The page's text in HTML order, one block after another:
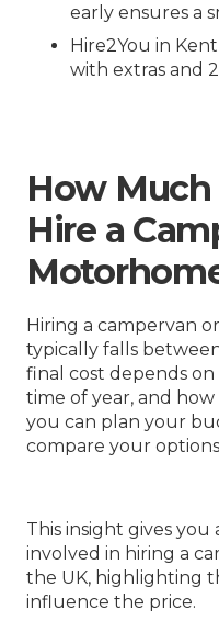
early ensures a
Hire2You in
with extras and
How
Hire a
Hiring a campervan
typically falls
final cost depends
time of year, and
you can plan your
compare your
This insight gives
involved in hiring a
the UK, highlighting
influence the price.